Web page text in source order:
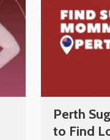
Perth
to Find